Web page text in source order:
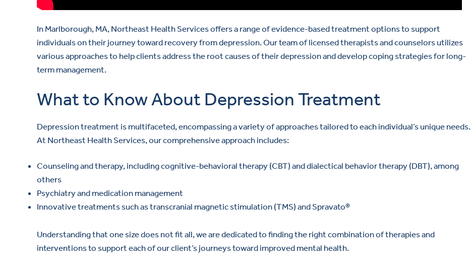
In Marlborough, MA, Northeast Health Services offers a range of evidence-based treatment options to support
individuals on their journey toward recovery from depression. Our team of licensed therapists and counselors utilizes
various approaches to help clients address the root causes of their depression and develop coping strategies for long-
term management.
What to Know About Depression Treatment
Depression treatment is multifaceted, encompassing a variety of approaches tailored to each individual’s unique needs.
At Northeast Health Services, our comprehensive approach includes:
Counseling and therapy, including cognitive-behavioral therapy (CBT) and dialectical behavior therapy (DBT), among
others
Psychiatry and medication management
Innovative treatments such as transcranial magnetic stimulation (TMS) and Spravato®
Understanding that one size does not fit all, we are dedicated to finding the right combination of therapies and
interventions to support each of our client’s journeys toward improved mental health.